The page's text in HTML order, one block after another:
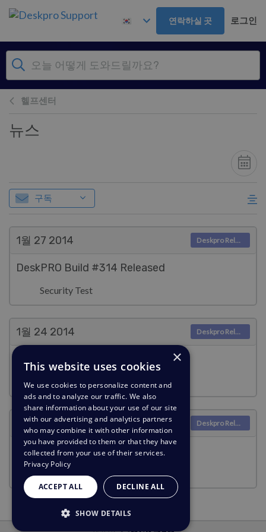
주 콘텐츠로 건너뛰기
연락하실 곳 로그인
헬프센터
뉴스
구독
1월 27 2014
DeskPRO Build #314 Released
Security Test
Deskpro Releases
1월 24 2014
DeskPRO Build #313 Released
Security Test
Deskpro Releases
1월 2 2014
DeskPRO Build #312 Released
Deskpro Releases
×
This website uses cookies
We use cookies to personalize content and
ads and to analyze our traffic. We also
share information about your use of our site
with our advertising and analytics partners
who may combine it with other information
you have provided to them or that they have
collected from your use of their services.
Privacy Policy
ACCEPT ALL DECLINE ALL
SHOW DETAILS